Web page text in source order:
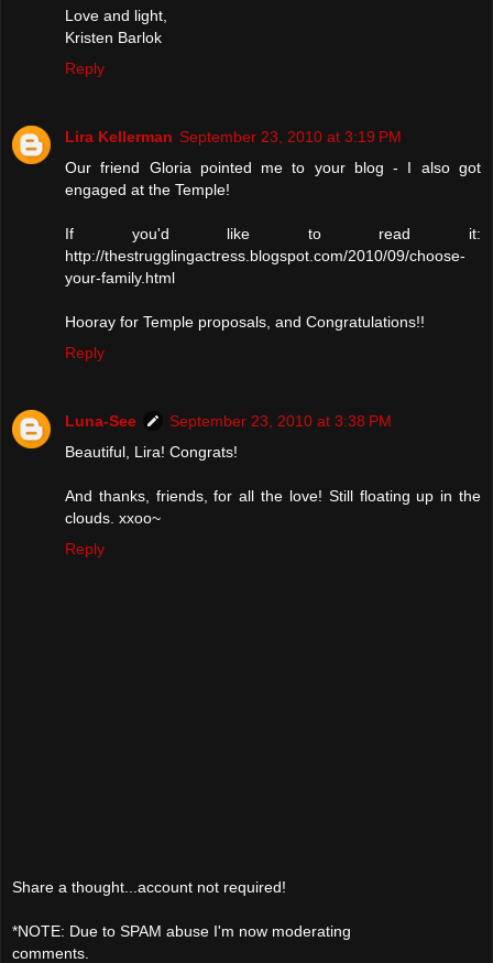
Love and light,
Kristen Barlok
Reply
Lira Kellerman September 23, 2010 at 3:19 PM
Our friend Gloria pointed me to your blog - I also got
engaged at the Temple!
If you'd like to read it:
http://thestrugglingactress.blogspot.com/2010/09/choose-
your-family.html
Hooray for Temple proposals, and Congratulations!!
Reply
Luna-See
September 23, 2010 at 3:38 PM
Beautiful, Lira! Congrats!
And thanks, friends, for all the love! Still floating up in the
clouds. xxoo~
Reply
Share a thought...account not required!
*NOTE: Due to SPAM abuse I'm now moderating
comments.